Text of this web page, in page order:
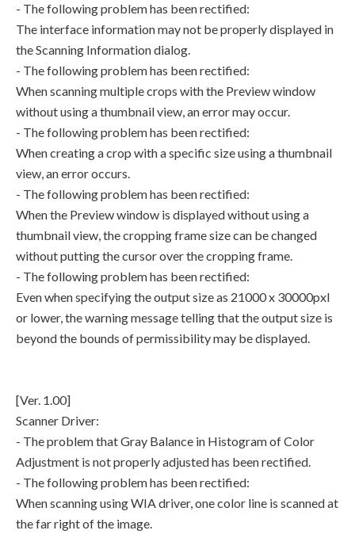
- The following problem has been rectified:
The interface information may not be properly displayed in
the Scanning Information dialog.
- The following problem has been rectified:
When scanning multiple crops with the Preview window
without using a thumbnail view, an error may occur.
- The following problem has been rectified:
When creating a crop with a specific size using a thumbnail
view, an error occurs.
- The following problem has been rectified:
When the Preview window is displayed without using a
thumbnail view, the cropping frame size can be changed
without putting the cursor over the cropping frame.
- The following problem has been rectified:
Even when specifying the output size as 21000 x 30000pxl
or lower, the warning message telling that the output size is
beyond the bounds of permissibility may be displayed.
[Ver. 1.00]
Scanner Driver:
- The problem that Gray Balance in Histogram of Color
Adjustment is not properly adjusted has been rectified.
- The following problem has been rectified:
When scanning using WIA driver, one color line is scanned at
the far right of the image.